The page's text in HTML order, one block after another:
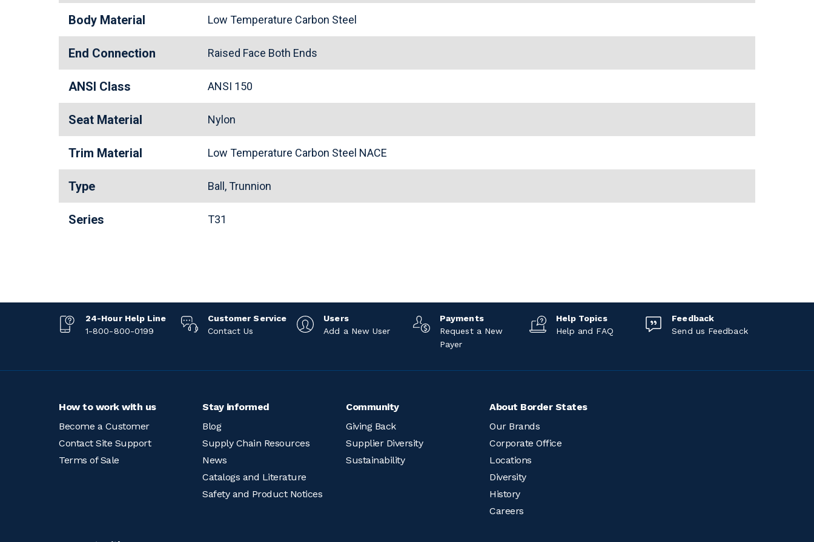
Body Material Low Temperature Carbon Steel
End Connection Raised Face Both Ends
ANSI Class ANSI 150
Seat Material Nylon
Trim Material Low Temperature Carbon Steel NACE
Type Ball, Trunnion
Series T31
24-Hour Help Line
1-800-800-0199
Customer Service
Contact Us
Users
Add a New User
Payments
Request a New
Payer
Help Topics
Help and FAQ
Feedback
Send us Feedback
How to work with us
Become a Customer
Contact Site Support
Terms of Sale
Stay informed
Blog
Supply Chain Resources
News
Catalogs and Literature
Safety and Product Notices
Community
Giving Back
Supplier Diversity
Sustainability
About Border States
Our Brands
Corporate Office
Locations
Diversity
History
Careers